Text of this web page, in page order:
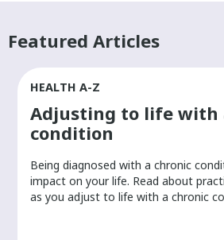
Featured Articles
HEALTH A-Z
Adjusting to life with
condition
Being diagnosed with a chronic
impact on your life. Read about
as you adjust to life with a chronic